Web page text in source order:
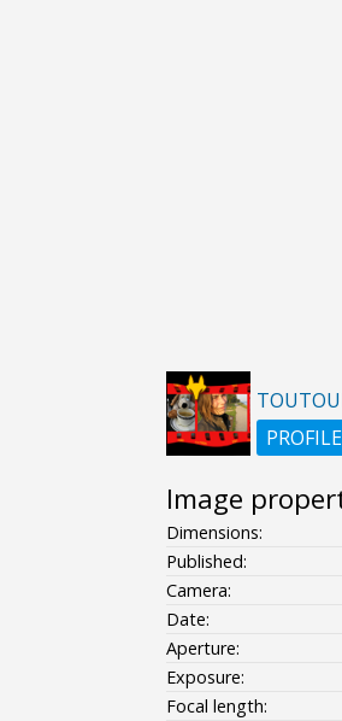
PROFILE
Image
Dimensions:
Published:
Camera:
Date:
Aperture:
Exposure:
Focal length: